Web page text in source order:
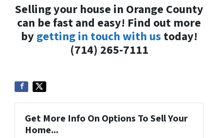
Selling your house in Orange County
can be fast and easy! Find out more
by getting in touch with us today!
(714) 265-7111
Get More Info On Options To Sell Your
Home...